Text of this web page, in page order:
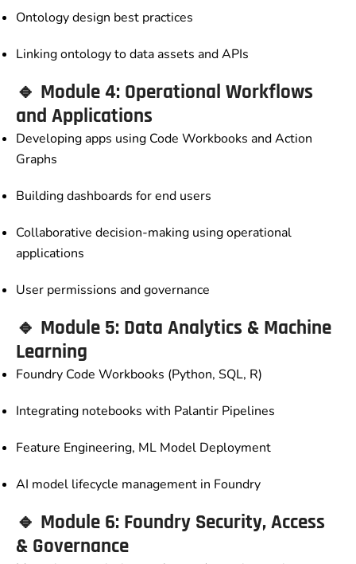
Ontology design best practices
Linking ontology to data assets and APIs
🔹 Module 4: Operational Workflows
and Applications
Developing apps using Code Workbooks and Action
Graphs
Building dashboards for end users
Collaborative decision-making using operational
applications
User permissions and governance
🔹 Module 5: Data Analytics & Machine
Learning
Foundry Code Workbooks (Python, SQL, R)
Integrating notebooks with Palantir Pipelines
Feature Engineering, ML Model Deployment
AI model lifecycle management in Foundry
🔹 Module 6: Foundry Security, Access
& Governance